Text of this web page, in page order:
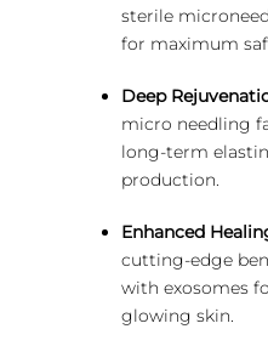
sterile
for maximum
Deep
micro needling
long-term
production.
Enhanced
cutting-edge
with exosomes
glowing skin.